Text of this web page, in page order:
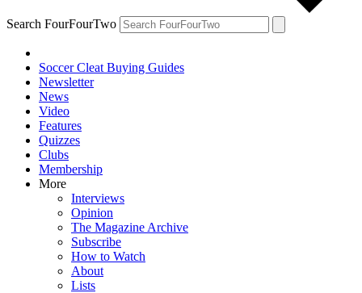
Search FourFourTwo
Soccer Cleat Buying Guides
Newsletter
News
Video
Features
Quizzes
Clubs
Membership
More
Interviews
Opinion
The Magazine Archive
Subscribe
How to Watch
About
Lists